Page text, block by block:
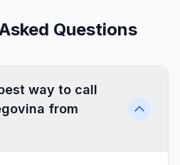
Questions
way to call
from